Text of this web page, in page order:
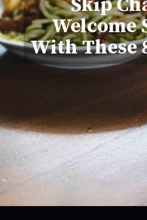
Skip
Welcome
With These